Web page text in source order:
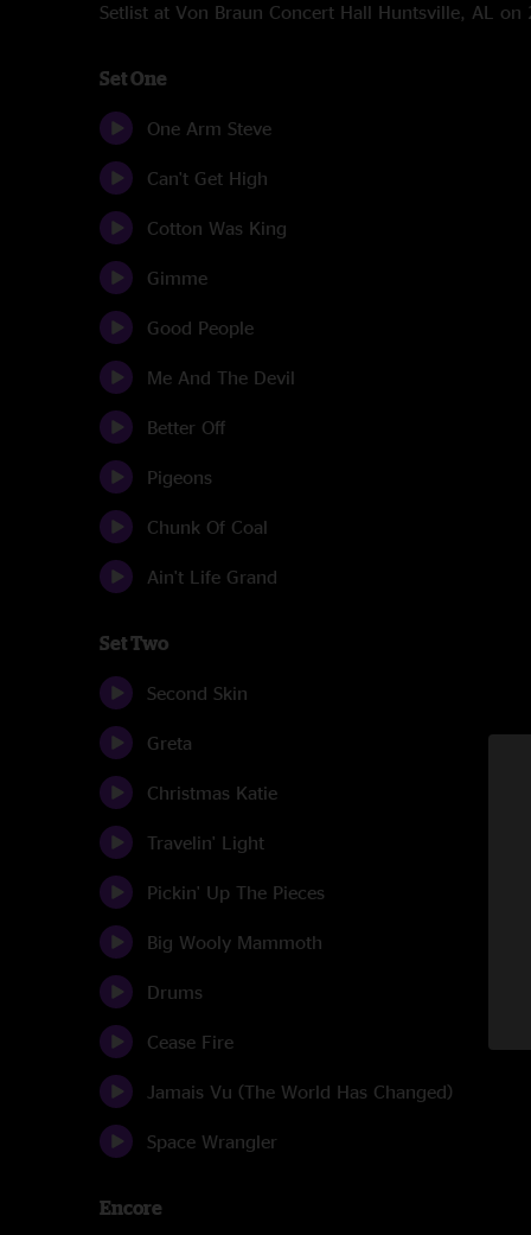
Setlist at Von Braun Concert Hall Huntsville, AL
Set One
One Arm Steve
Can't Get High
Cotton Was King
Gimme
Good People
Me And The Devil
Better Off
Pigeons
Chunk Of Coal
Ain't Life Grand
Set Two
Second Skin
Greta
Christmas Katie
Travelin' Light
Pickin' Up The Pieces
Big Wooly Mammoth
Drums
Cease Fire
Jamais Vu (The World Has Changed)
Space Wrangler
Encore